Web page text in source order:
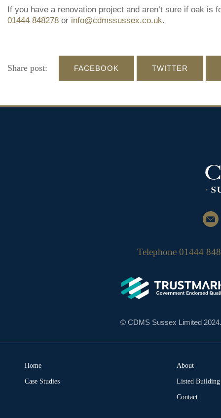
If you have a renovation project and aren’t sure if oak is
01444 848278 or info@cdmssussex.co.uk.
Share post: FACEBOOK TWITTER
Telephone 01444
© CDMS Sussex Limited
Home About
Case Studies Listed Building
Contact